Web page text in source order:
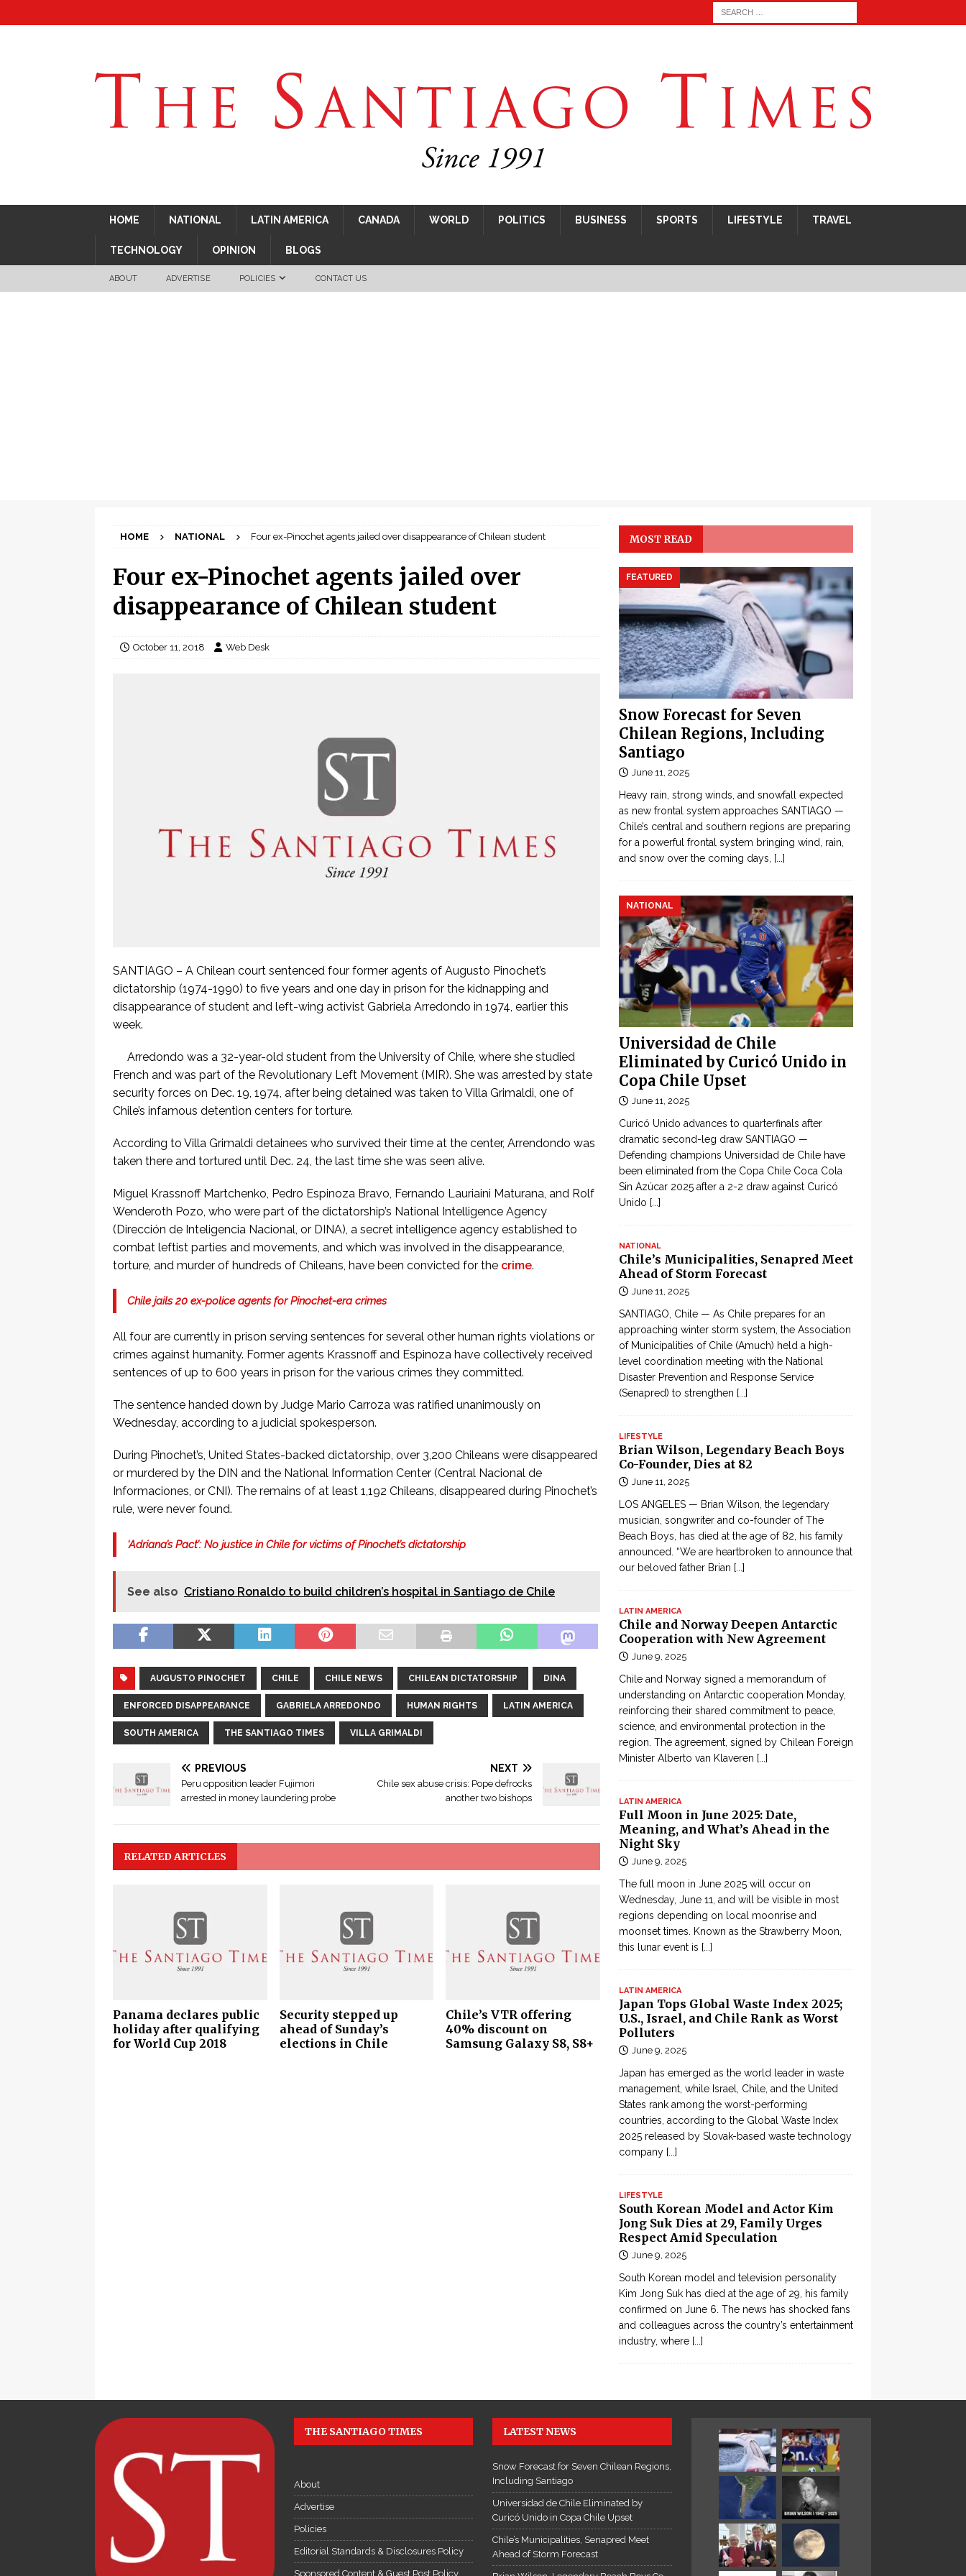
HOME NATIONAL LATIN AMERICA CANADA WORLD POLITICS BUSINESS SPORTS LIFESTYLE TRAVEL
TECHNOLOGY OPINION BLOGS
ABOUT ADVERTISE POLICIES CONTACT US
HOME NATIONAL Four ex-Pinochet agents jailed over disappearance of Chilean student
Four ex-Pinochet agents jailed over
disappearance of Chilean student
October 11, 2018 Web Desk
SANTIAGO – A Chilean court sentenced four former agents of Augusto Pinochet’s
dictatorship (1974-1990) to five years and one day in prison for the kidnapping and
disappearance of student and left-wing activist Gabriela Arredondo in 1974, earlier this
week.
Arredondo was a 32-year-old student from the University of Chile, where she studied
French and was part of the Revolutionary Left Movement (MIR). She was arrested by state
security forces on Dec. 19, 1974, after being detained was taken to Villa Grimaldi, one of
Chile’s infamous detention centers for torture.
According to Villa Grimaldi detainees who survived their time at the center, Arrendondo was
taken there and tortured until Dec. 24, the last time she was seen alive.
Miguel Krassnoff Martchenko, Pedro Espinoza Bravo, Fernando Lauriaini Maturana, and Rolf
Wenderoth Pozo, who were part of the dictatorship’s National Intelligence Agency
(Dirección de Inteligencia Nacional, or DINA), a secret intelligence agency established to
combat leftist parties and movements, and which was involved in the disappearance,
torture, and murder of hundreds of Chileans, have been convicted for the crime.
Chile jails 20 ex-police agents for Pinochet-era crimes
All four are currently in prison serving sentences for several other human rights violations or
crimes against humanity. Former agents Krassnoff and Espinoza have collectively received
sentences of up to 600 years in prison for the various crimes they committed.
The sentence handed down by Judge Mario Carroza was ratified unanimously on
Wednesday, according to a judicial spokesperson.
During Pinochet’s, United States-backed dictatorship, over 3,200 Chileans were disappeared
or murdered by the DIN and the National Information Center (Central Nacional de
Informaciones, or CNI). The remains of at least 1,192 Chileans, disappeared during Pinochet’s
rule, were never found.
‘Adriana’s Pact’: No justice in Chile for victims of Pinochet’s dictatorship
See also Cristiano Ronaldo to build children’s hospital in Santiago de Chile
AUGUSTO PINOCHET CHILE CHILE NEWS CHILEAN DICTATORSHIP DINA
ENFORCED DISAPPEARANCE GABRIELA ARREDONDO HUMAN RIGHTS LATIN AMERICA
SOUTH AMERICA THE SANTIAGO TIMES VILLA GRIMALDI
PREVIOUS
Peru opposition leader Fujimori
arrested in money laundering probe
NEXT
Chile sex abuse crisis: Pope defrocks
another two bishops
RELATED ARTICLES
Panama declares public
holiday after qualifying
for World Cup 2018
Security stepped up
ahead of Sunday’s
elections in Chile
Chile’s VTR offering
40% discount on
Samsung Galaxy S8, S8+
MOST READ
Snow Forecast for Seven
Chilean Regions, Including
Santiago
FEATURED
June 11, 2025
Heavy rain, strong winds, and snowfall expected
as new frontal system approaches SANTIAGO —
Chile’s central and southern regions are preparing
for a powerful frontal system bringing wind, rain,
and snow over the coming days, [...]
Universidad de Chile
Eliminated by Curicó Unido in
Copa Chile Upset
NATIONAL
June 11, 2025
Curicó Unido advances to quarterfinals after
dramatic second-leg draw SANTIAGO —
Defending champions Universidad de Chile have
been eliminated from the Copa Chile Coca Cola
Sin Azúcar 2025 after a 2-2 draw against Curicó
Unido [...]
NATIONAL
Chile’s Municipalities, Senapred Meet
Ahead of Storm Forecast
June 11, 2025
SANTIAGO, Chile — As Chile prepares for an
approaching winter storm system, the Association
of Municipalities of Chile (Amuch) held a high-
level coordination meeting with the National
Disaster Prevention and Response Service
(Senapred) to strengthen [...]
LIFESTYLE
Brian Wilson, Legendary Beach Boys
Co-Founder, Dies at 82
June 11, 2025
LOS ANGELES — Brian Wilson, the legendary
musician, songwriter and co-founder of The
Beach Boys, has died at the age of 82, his family
announced. “We are heartbroken to announce that
our beloved father Brian [...]
LATIN AMERICA
Chile and Norway Deepen Antarctic
Cooperation with New Agreement
June 9, 2025
Chile and Norway signed a memorandum of
understanding on Antarctic cooperation Monday,
reinforcing their shared commitment to peace,
science, and environmental protection in the
region. The agreement, signed by Chilean Foreign
Minister Alberto van Klaveren [...]
LATIN AMERICA
Full Moon in June 2025: Date,
Meaning, and What’s Ahead in the
Night Sky
June 9, 2025
The full moon in June 2025 will occur on
Wednesday, June 11, and will be visible in most
regions depending on local moonrise and
moonset times. Known as the Strawberry Moon,
this lunar event is [...]
LATIN AMERICA
Japan Tops Global Waste Index 2025;
U.S., Israel, and Chile Rank as Worst
Polluters
June 9, 2025
Japan has emerged as the world leader in waste
management, while Israel, Chile, and the United
States rank among the worst-performing
countries, according to the Global Waste Index
2025 released by Slovak-based waste technology
company [...]
LIFESTYLE
South Korean Model and Actor Kim
Jong Suk Dies at 29, Family Urges
Respect Amid Speculation
June 9, 2025
South Korean model and television personality
Kim Jong Suk has died at the age of 29, his family
confirmed on June 6. The news has shocked fans
and colleagues across the country’s entertainment
industry, where [...]
THE SANTIAGO TIMES
About
Advertise
Policies
Editorial Standards & Disclosures Policy
Sponsored Content & Guest Post Policy
LATEST NEWS
Snow Forecast for Seven Chilean Regions,
Including Santiago
Universidad de Chile Eliminated by
Curicó Unido in Copa Chile Upset
Chile’s Municipalities, Senapred Meet
Ahead of Storm Forecast